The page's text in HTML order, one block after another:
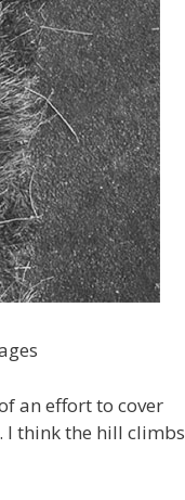
an effort to cover
I think the hill climbs